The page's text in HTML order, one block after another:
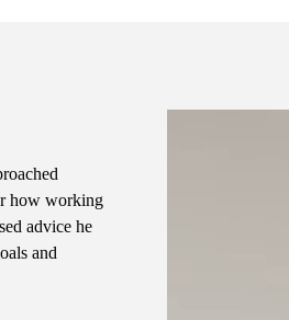
how working
advice he
and